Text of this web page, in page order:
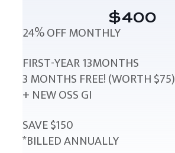
$400
24% OFF MONTHLY
FIRST-YEAR 13MONTHS
3 MONTHS FREE! (WORTH $75)
+ NEW OSS GI
SAVE $150
*BILLED ANNUALLY